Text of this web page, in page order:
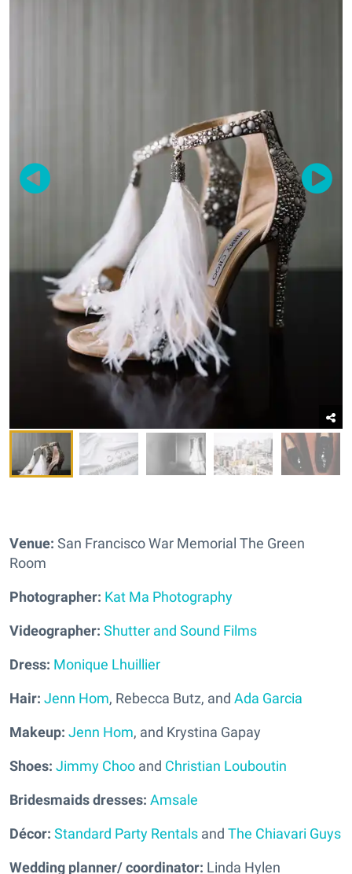
Venue: San Francisco War Memorial The Green
Room
Photographer: Kat Ma Photography
Videographer: Shutter and Sound Films
Dress: Monique Lhuillier
Hair: Jenn Hom, Rebecca Butz, and Ada Garcia
Makeup: Jenn Hom, and Krystina Gapay
Shoes: Jimmy Choo and Christian Louboutin
Bridesmaids dresses: Amsale
Décor: Standard Party Rentals and The Chiavari Guys
Wedding planner/ coordinator: Linda Hylen